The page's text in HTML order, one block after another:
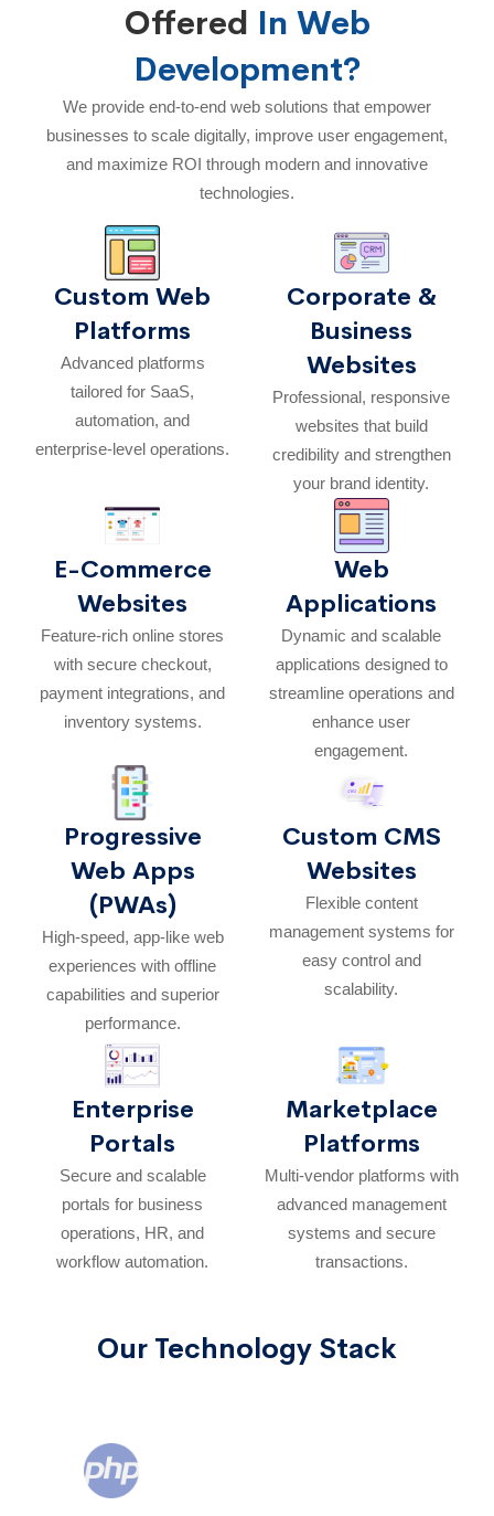
Offered In Web
Development?
We provide end-to-end web solutions that empower
businesses to scale digitally, improve user engagement,
and maximize ROI through modern and innovative
technologies.
Custom Web
Platforms
Advanced platforms
tailored for SaaS,
automation, and
enterprise-level operations.
Corporate &
Business
Websites
Professional, responsive
websites that build
credibility and strengthen
your brand identity.
E-Commerce
Websites
Feature-rich online stores
with secure checkout,
payment integrations, and
inventory systems.
Web
Applications
Dynamic and scalable
applications designed to
streamline operations and
enhance user
engagement.
Progressive
Web Apps
(PWAs)
High-speed, app-like web
experiences with offline
capabilities and superior
performance.
Custom CMS
Websites
Flexible content
management systems for
easy control and
scalability.
Enterprise
Portals
Secure and scalable
portals for business
operations, HR, and
workflow automation.
Marketplace
Platforms
Multi-vendor platforms with
advanced management
systems and secure
transactions.
Our Technology Stack